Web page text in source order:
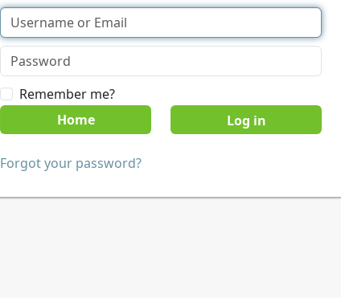
Remember me?
Home
Forgot your password?